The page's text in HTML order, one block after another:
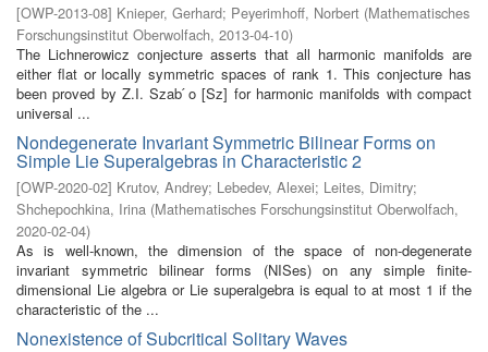
[OWP-2013-08] Knieper, Gerhard; Peyerimhoff, Norbert (Mathematisches
Forschungsinstitut Oberwolfach, 2013-04-10)
The Lichnerowicz conjecture asserts that all harmonic manifolds are
either flat or locally symmetric spaces of rank 1. This conjecture has
been proved by Z.I. Szab ́o [Sz] for harmonic manifolds with compact
universal ...
Nondegenerate Invariant Symmetric Bilinear Forms on
Simple Lie Superalgebras in Characteristic 2
[OWP-2020-02] Krutov, Andrey; Lebedev, Alexei; Leites, Dimitry;
Shchepochkina, Irina (Mathematisches Forschungsinstitut Oberwolfach,
2020-02-04)
As is well-known, the dimension of the space of non-degenerate
invariant symmetric bilinear forms (NISes) on any simple finite-
dimensional Lie algebra or Lie superalgebra is equal to at most 1 if the
characteristic of the ...
Nonexistence of Subcritical Solitary Waves